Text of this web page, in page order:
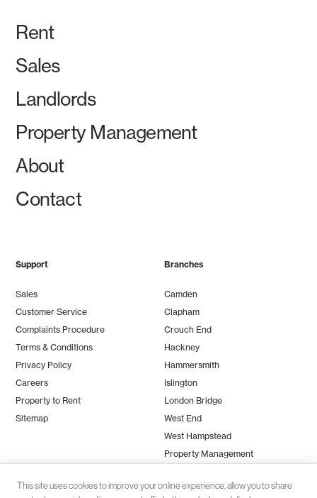
Rent
Sales
Landlords
Property Management
About
Contact
Support
Sales
Customer Service
Complaints Procedure
Terms & Conditions
Privacy Policy
Careers
Property to Rent
Sitemap
Branches
Camden
Clapham
Crouch End
Hackney
Hammersmith
Islington
London Bridge
West End
West Hampstead
Property Management
This site uses cookies to improve your online experience, allow you to share